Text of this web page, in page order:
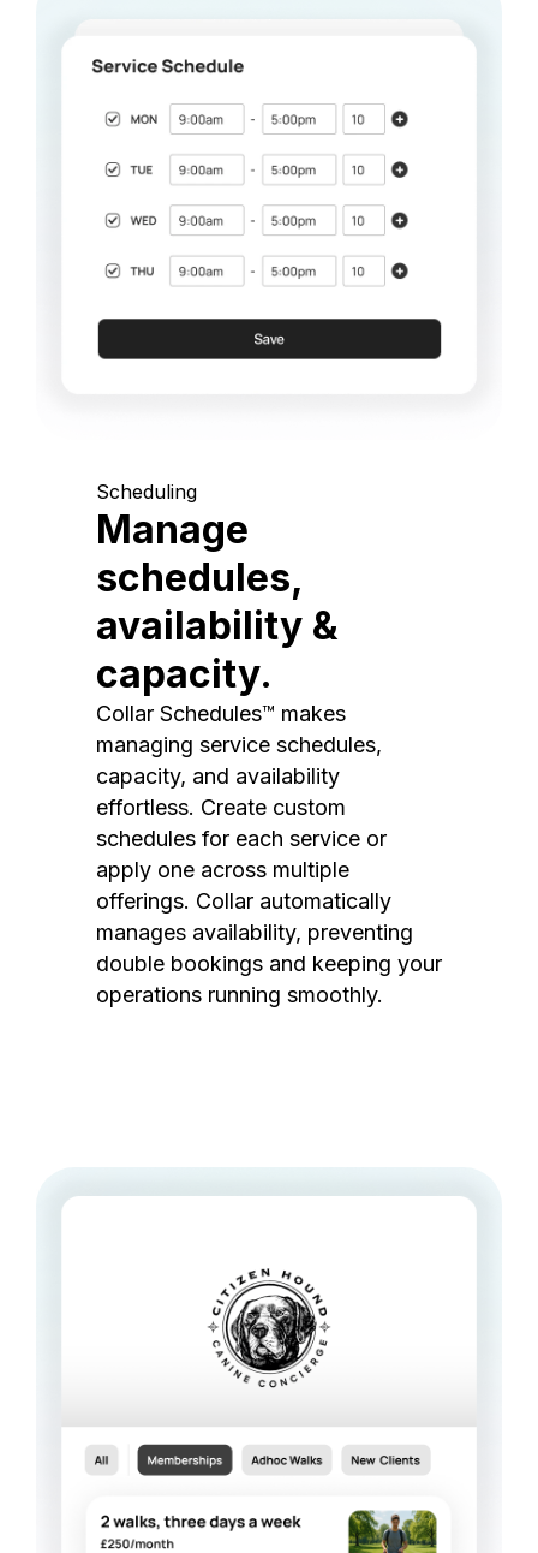
Scheduling
Manage
schedules,
availability &
capacity.
Collar Schedules™ makes
managing service schedules,
capacity, and availability
effortless. Create custom
schedules for each service or
apply one across multiple
offerings. Collar automatically
manages availability, preventing
double bookings and keeping your
operations running smoothly.